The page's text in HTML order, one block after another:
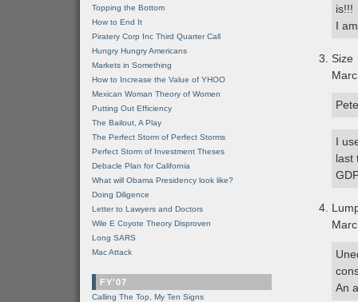
is!!!
I
Size
I
last
An
Topping the Bottom
How to End It
Piratery Corp Inc Third Quarter Call
Hungry Hungry Americans
Markets in Something
How to Increase the Value of YHOO
Mexican Woman Theory of Women
Putting Out Efficiency
The Bailout, A Play
The Perfect Storm of Perfect Storms
Perfect Storm of Investment Theses
Debacle Plan for California
What will Obama Presidency look like?
Doing Diligence
Letter to Lawyers and Doctors
Wile E Coyote Theory Disproven
Long SARS
Mac Attack
FY'07
Calling The Top, My Ten Signs